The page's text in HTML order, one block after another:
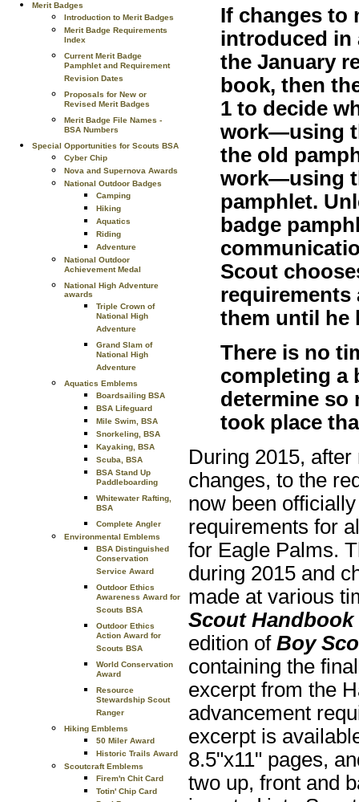
Merit Badges
Introduction to Merit Badges
Merit Badge Requirements
Index
Current Merit Badge
Pamphlet and Requirement
Revision Dates
Proposals for New or
Revised Merit Badges
Merit Badge File Names -
BSA Numbers
Special Opportunities for Scouts BSA
Cyber Chip
Nova and Supernova Awards
National Outdoor Badges
Camping
Hiking
Aquatics
Riding
Adventure
National Outdoor
Achievement Medal
National High Adventure
awards
Triple Crown of
National High
Adventure
Grand Slam of
National High
Adventure
Aquatics Emblems
Boardsailing BSA
BSA Lifeguard
Mile Swim, BSA
Snorkeling, BSA
Kayaking, BSA
Scuba, BSA
BSA Stand Up
Paddleboarding
Whitewater Rafting,
BSA
Complete Angler
Environmental Emblems
BSA Distinguished
Conservation
Service Award
Outdoor Ethics
Awareness Award for
Scouts BSA
Outdoor Ethics
Action Award for
Scouts BSA
World Conservation
Award
Resource
Stewardship Scout
Ranger
Hiking Emblems
50 Miler Award
Historic Trails Award
Scoutcraft Emblems
Firem'n Chit Card
Totin' Chip Card
If changes to
introduced in
the January
book, then
1 to decide
work—using
the old
work—using
pamphlet.
badge
Scout
requirements
them until he
There is no
completing a
determine so
took place
During 2015,
changes, to the
now been
requirements for
for Eagle Palms.
during 2015 and
made at various
Scout Handbook
edition of Boy
containing the
excerpt from the
advancement
excerpt is
8.5"x11" pages,
two up, front and